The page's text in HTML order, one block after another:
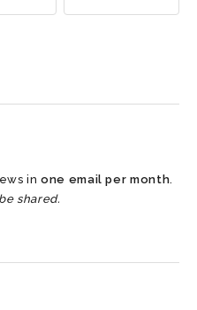
inone email per month
shared.